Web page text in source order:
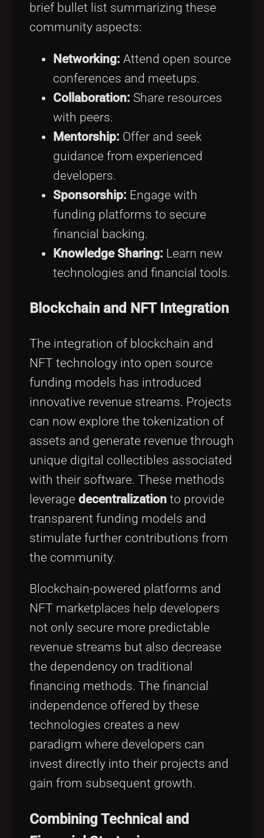
brief bullet list summarizing these
community aspects:
Networking: Attend open source
conferences and meetups.
Collaboration: Share resources
with peers.
Mentorship: Offer and seek
guidance from experienced
developers.
Sponsorship: Engage with
funding platforms to secure
financial backing.
Knowledge Sharing: Learn new
technologies and financial tools.
Blockchain and NFT Integration
The integration of blockchain and
NFT technology into open source
funding models has introduced
innovative revenue streams. Projects
can now explore the tokenization of
assets and generate revenue through
unique digital collectibles associated
with their software. These methods
leverage decentralization to provide
transparent funding models and
stimulate further contributions from
the community.
Blockchain-powered platforms and
NFT marketplaces help developers
not only secure more predictable
revenue streams but also decrease
the dependency on traditional
financing methods. The financial
independence offered by these
technologies creates a new
paradigm where developers can
invest directly into their projects and
gain from subsequent growth.
Combining Technical and